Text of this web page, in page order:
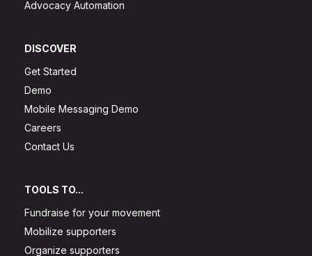
Advocacy Automation
DISCOVER
Get Started
Demo
Mobile Messaging Demo
Careers
Contact Us
TOOLS TO...
Fundraise for your movement
Mobilize supporters
Organize supporters